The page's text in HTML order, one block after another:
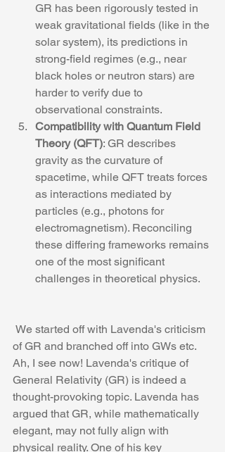
GR has been rigorously tested in
weak gravitational fields (like in the
solar system), its predictions in
strong-field regimes (e.g., near
black holes or neutron stars) are
harder to verify due to
observational constraints.
Compatibility with Quantum Field
Theory (QFT): GR describes
gravity as the curvature of
spacetime, while QFT treats forces
as interactions mediated by
particles (e.g., photons for
electromagnetism). Reconciling
these differing frameworks remains
one of the most significant
challenges in theoretical physics.
of GR and branched off into GWs etc.
Ah, I see now! Lavenda's critique of
General Relativity (GR) is indeed a
thought-provoking topic. Lavenda has
argued that GR, while mathematically
elegant, may not fully align with
physical reality. One of his key